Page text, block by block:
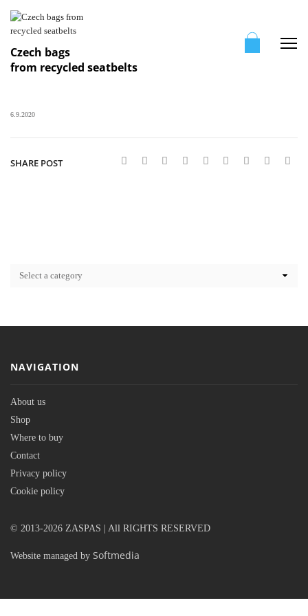
Czech bags
from recycled seatbelts
6.9.2020
SHARE POST
NAVIGATION
About us
Shop
Where to buy
Contact
Privacy policy
Cookie policy
© 2013-2026 ZASPAS | All RIGHTS RESERVED
Website managed by Softmedia